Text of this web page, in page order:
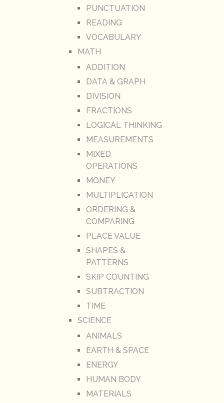
PUNCTUATION
READING
VOCABULARY
MATH
ADDITION
DATA & GRAPH
DIVISION
FRACTIONS
LOGICAL THINKING
MEASUREMENTS
MIXED
OPERATIONS
MONEY
MULTIPLICATION
ORDERING &
COMPARING
PLACE VALUE
SHAPES &
PATTERNS
SKIP COUNTING
SUBTRACTION
TIME
SCIENCE
ANIMALS
EARTH & SPACE
ENERGY
HUMAN BODY
MATERIALS